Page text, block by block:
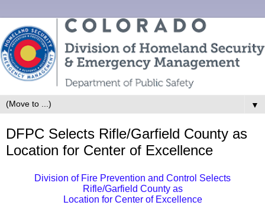
▼
DFPC Selects Rifle/Garfield County as
Location for Center of Excellence
Division of Fire Prevention and Control Selects
Rifle/Garfield County as
Location for Center of Excellence